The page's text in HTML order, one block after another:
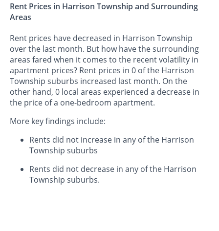
Rent Prices in Harrison Township and Surrounding
Areas
Rent prices have decreased in Harrison Township
over the last month. But how have the surrounding
areas fared when it comes to the recent volatility in
apartment prices? Rent prices in 0 of the Harrison
Township suburbs increased last month. On the
other hand, 0 local areas experienced a decrease in
the price of a one-bedroom apartment.
More key findings include:
Rents did not increase in any of the Harrison
Township suburbs
Rents did not decrease in any of the Harrison
Township suburbs.